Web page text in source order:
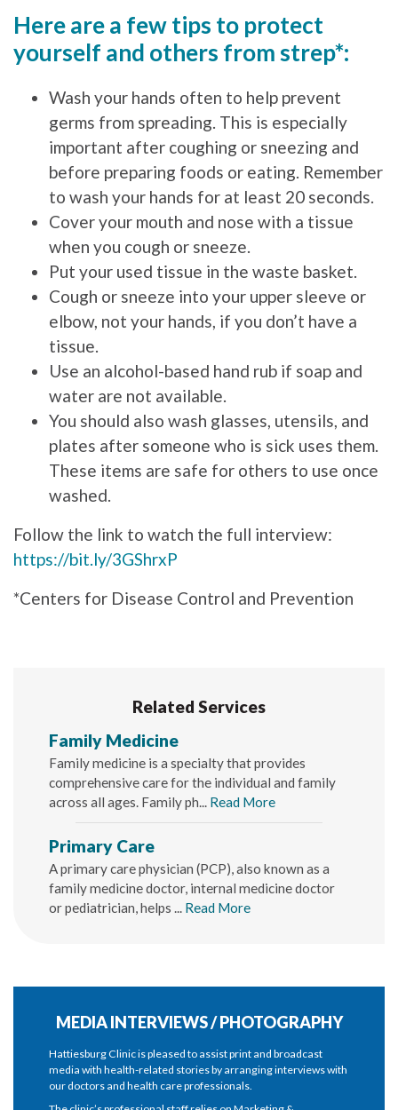
Here are a few tips to protect
yourself and others from strep*:
Wash your hands often to help prevent
germs from spreading. This is especially
important after coughing or sneezing and
before preparing foods or eating. Remember
to wash your hands for at least 20 seconds.
Cover your mouth and nose with a tissue
when you cough or sneeze.
Put your used tissue in the waste basket.
Cough or sneeze into your upper sleeve or
elbow, not your hands, if you don’t have a
tissue.
Use an alcohol-based hand rub if soap and
water are not available.
You should also wash glasses, utensils, and
plates after someone who is sick uses them.
These items are safe for others to use once
washed.
Follow the link to watch the full interview:
https://bit.ly/3GShrxP
*Centers for Disease Control and Prevention
Related Services
Family Medicine
Family medicine is a specialty that provides
comprehensive care for the individual and family
across all ages. Family ph... Read More
Primary Care
A primary care physician (PCP), also known as a
family medicine doctor, internal medicine doctor
or pediatrician, helps ... Read More
MEDIA INTERVIEWS / PHOTOGRAPHY
Hattiesburg Clinic is pleased to assist print and broadcast
media with health-related stories by arranging interviews with
our doctors and health care professionals.